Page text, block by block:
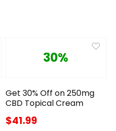
30%
Get 30% Off on 250mg
CBD Topical Cream
$41.99